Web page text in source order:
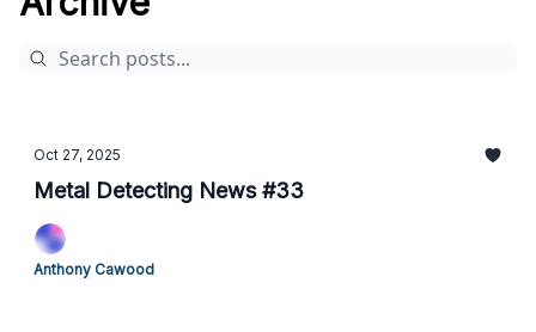
Oct 27, 2025
Metal Detecting News #33
Anthony Cawood